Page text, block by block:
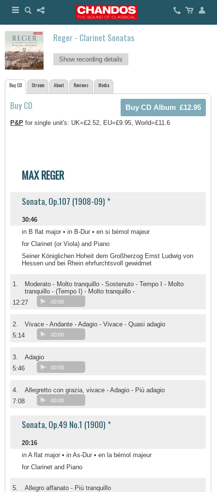
Reger - Clarinet Sonatas
Show recording details
Buy CD Stream About Reviews Media
Buy CD
P&P for single unit's: UK=£2.52, EU=£9.95, World=£11.6
MAX REGER
Sonata, Op.107 (1908-09) *
30:46
in B flat major • in B-Dur • en si bémol majeur
for Clarinet (or Viola) and Piano
Seiner Königlichen Hoheit dem Großherzog Ernst Ludwig von
Hessen und bei Rhein ehrfurchtsvoll gewidmet
1.
Moderato - Molto tranquillo - Sostenuto - Tempo I - Molto
tranquillo - (Tempo I) - Molto tranquillo -
12:27
00:00
2.
Vivace - Andante - Adagio - Vivace - Quasi adagio
5:14
00:00
3.
Adagio
5:46
00:00
4.
Allegretto con grazia, vivace - Adagio - Più adagio
7:08
00:00
Sonata, Op.49 No.1 (1900) *
20:16
in A flat major • in As-Dur • en la bémol majeur
for Clarinet and Piano
5.
Allegro affanato - Più tranquillo